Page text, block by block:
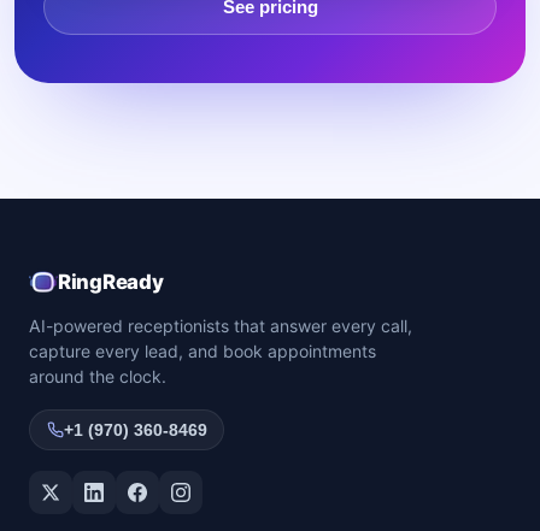
See pricing
RingReady
AI-powered receptionists that answer every call,
capture every lead, and book appointments
around the clock.
+1 (970) 360-8469
Twitter / XLinkedInFacebookInstagram